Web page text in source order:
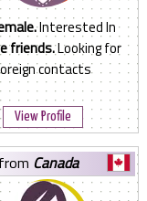
Interested In
friends.Looking for
contacts
View Profile
from Canada